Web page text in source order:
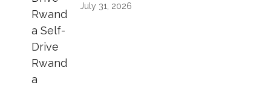
July 31, 2026